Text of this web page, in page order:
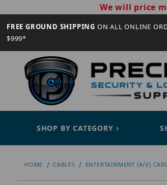
We will price
FREE GROUND SHIPPING ON ALL ONLINE
$999*
SHOP BY CATEGORY
HOME CABLES ENTERTAINMENT (A/V)